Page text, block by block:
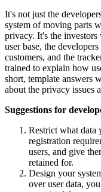
It's not just the
system of moving parts
privacy. It's the
user base, the
customers, and the
trained to explain how
short, template answers
about the privacy issues
Suggestions for
Restrict what data
registration
users, and give
retained for.
Design your
over user data,